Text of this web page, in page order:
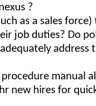
?
as a sales
job duties? Do
address
manual
new hires for